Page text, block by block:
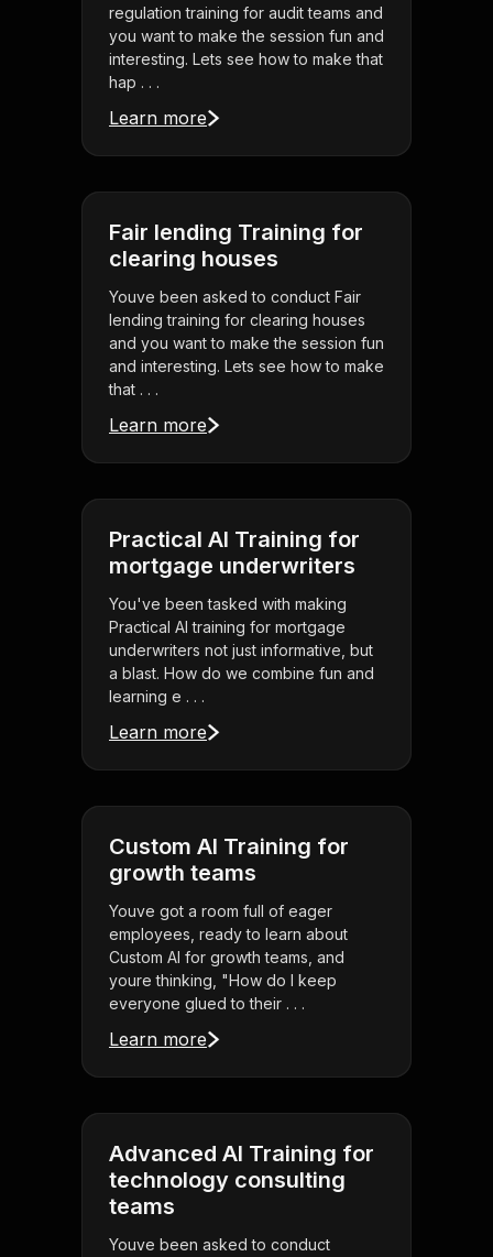
regulation training for audit teams and
you want to make the session fun and
interesting. Lets see how to make that
hap . . .
Learn more
Fair lending Training for
clearing houses
Youve been asked to conduct Fair
lending training for clearing houses
and you want to make the session fun
and interesting. Lets see how to make
that . . .
Learn more
Practical AI Training for
mortgage underwriters
You've been tasked with making
Practical AI training for mortgage
underwriters not just informative, but
a blast. How do we combine fun and
learning e . . .
Learn more
Custom AI Training for
growth teams
Youve got a room full of eager
employees, ready to learn about
Custom AI for growth teams, and
youre thinking, "How do I keep
everyone glued to their . . .
Learn more
Advanced AI Training for
technology consulting
teams
Youve been asked to conduct